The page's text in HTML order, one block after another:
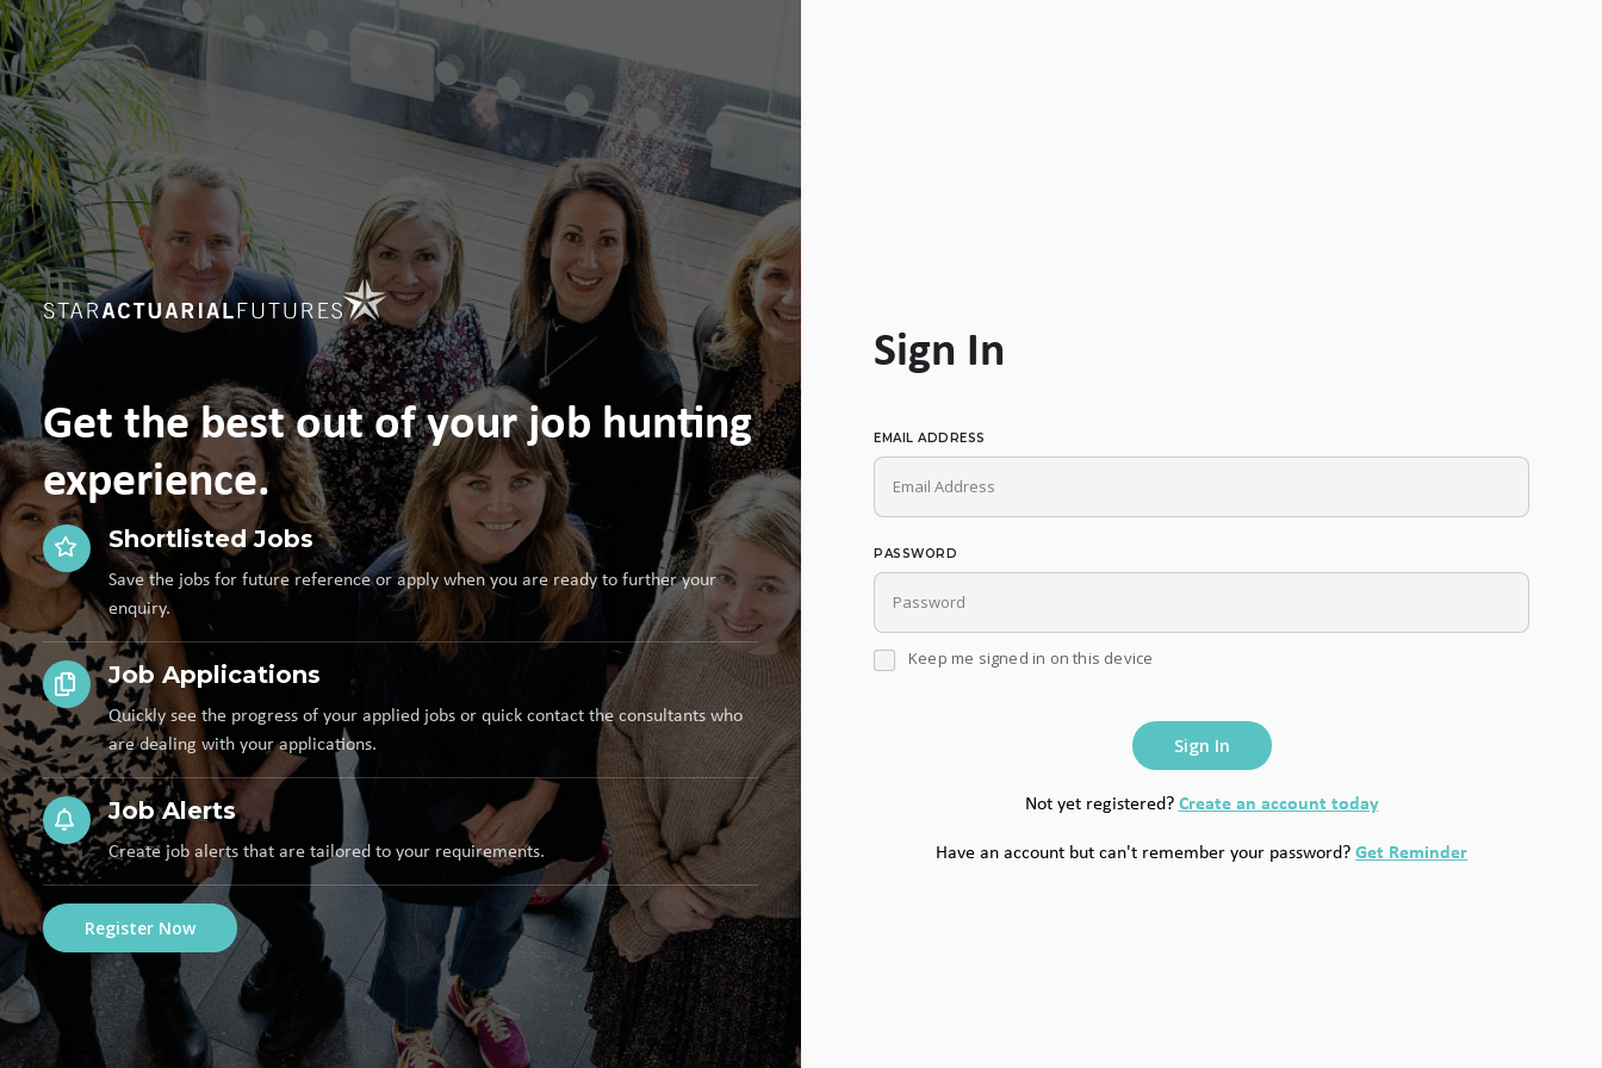
Get the best out of your job hunting
experience.
Shortlisted Jobs
Save the jobs for future reference or apply when you are ready to further your
enquiry.
Job Applications
Quickly see the progress of your applied jobs or quick contact the consultants who
are dealing with your applications.
Job Alerts
Create job alerts that are tailored to your requirements.
Register Now
Sign In
EMAIL ADDRESS
PASSWORD
Keep me signed in on this device
Sign In
Not yet registered?Create an account today
Have an account but can't remember your password?Get Reminder